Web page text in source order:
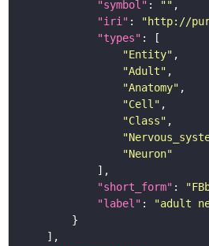
"symbol" : ""
"iri" : "http://
"types"
"Entity"
"Adult"
"Anatomy"
"Cell"
"Class"
"Neuron"
"short_form" :
"label" :
"adult